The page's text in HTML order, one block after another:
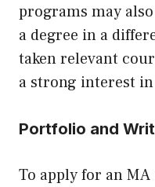
programs may
a degree in a
taken relevant
a strong interest
Portfolio and
To apply for an